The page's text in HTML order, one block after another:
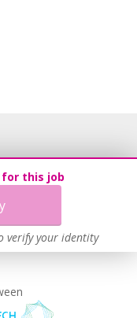
this job
verify your identity